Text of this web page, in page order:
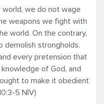
world, we do not wage
weapons we fight with
world. On the contrary,
demolish strongholds.
every pretension that
of God, and
to make it obedient
5 NIV)